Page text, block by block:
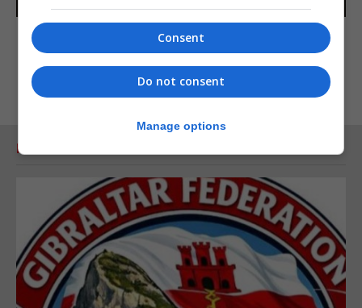
RELATED ARTICLES
Consent
Do not consent
Manage options